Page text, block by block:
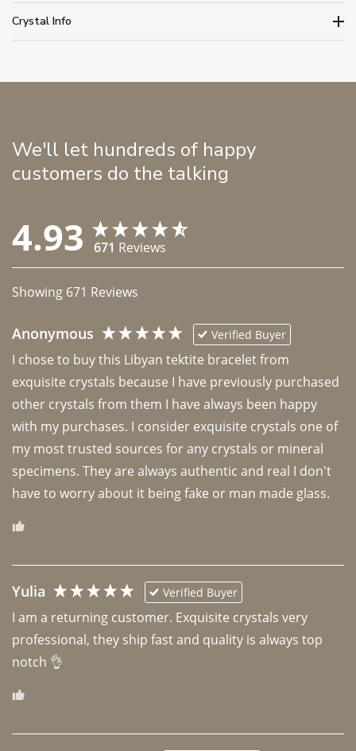
Crystal Info
We'll let hundreds of happy
customers do the talking
4.93 671 Reviews
Showing 671 Reviews
Anonymous Verified Buyer
I chose to buy this Libyan tektite bracelet from
exquisite crystals because I have previously purchased
other crystals from them I have always been happy
with my purchases. I consider exquisite crystals one of
my most trusted sources for any crystals or mineral
specimens. They are always authentic and real I don't
have to worry about it being fake or man made glass.
Yulia Verified Buyer
I am a returning customer. Exquisite crystals very
professional, they ship fast and quality is always top
notch 👌